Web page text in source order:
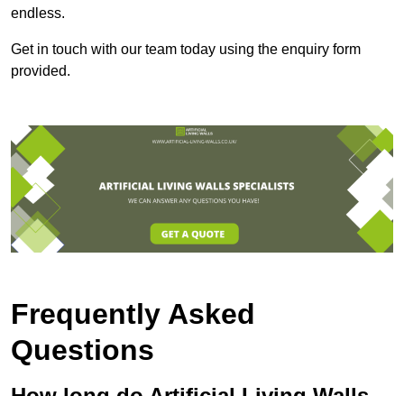
endless.
Get in touch with our team today using the enquiry form
provided.
Frequently Asked
Questions